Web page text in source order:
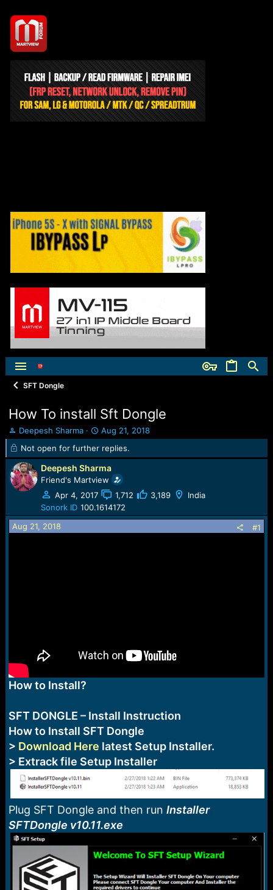
SFT Dongle
How To install Sft Dongle
T
h
e
a
d
a
r
Deepesh Sharma
S
t
a
t
d
a
t
e
Aug 21, 2018
Not open for further replies.
Deepesh Sharma
Friend's Martview
Apr 4, 2017
1,712 3,189
India
Sonork ID 100.1614172
Aug 21, 2018
#1
How to Install?
SFT DONGLE – Install Instruction
How to Install SFT Dongle
> Download Here latest Setup Installer.
> Extrack file Setup Installer
Plug SFT Dongle and then run Installer
SFTDongle v10.11.exe